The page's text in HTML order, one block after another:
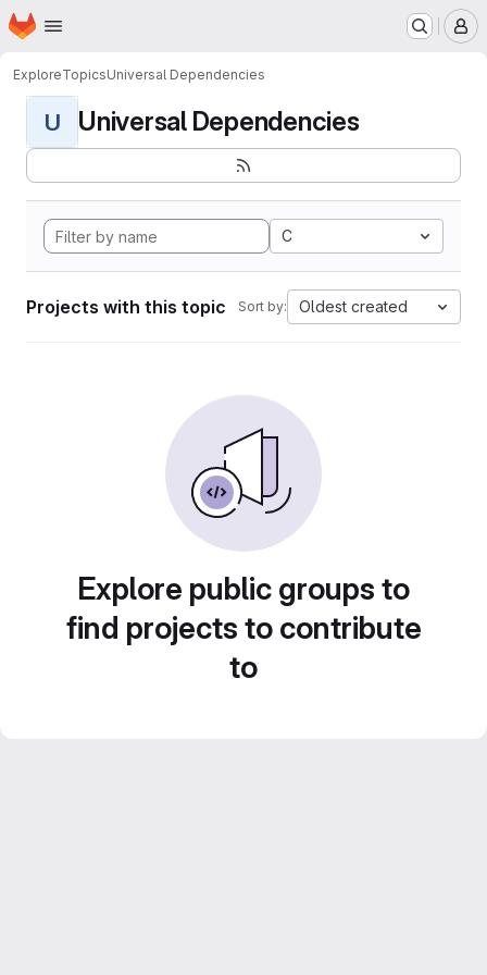
Skip to main content
Homepage
ExploreTopicsUniversal Dependencies
U Universal Dependencies
C
Projects with this topic Sort by: Oldest created
Explore public groups to
find projects to contribute
to